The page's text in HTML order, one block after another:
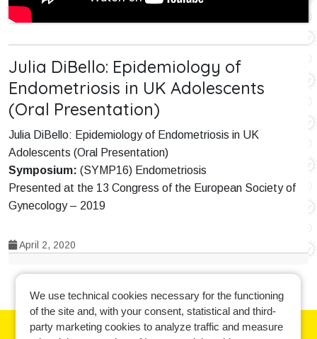
Julia DiBello: Epidemiology of
Endometriosis in UK Adolescents
(Oral Presentation)
Julia DiBello: Epidemiology of Endometriosis in UK
Adolescents (Oral Presentation)
Symposium: (SYMP16) Endometriosis
Presented at the 13 Congress of the European Society of
Gynecology – 2019
April 2, 2020
We use technical cookies necessary for the functioning
of the site and, with your consent, statistical and third-
party marketing cookies to analyze traffic and measure